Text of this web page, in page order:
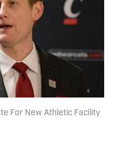
For New Athletic Facility